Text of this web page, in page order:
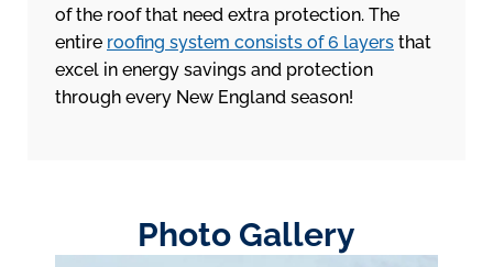
of the roof that need extra protection. The
entire roofing system consists of 6 layers that
excel in energy savings and protection
through every New England season!
Photo Gallery